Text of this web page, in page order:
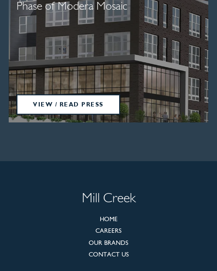
Phase of Modera Mosaic
VIEW / READ PRESS
Mill Creek
HOME
CAREERS
OUR BRANDS
CONTACT US